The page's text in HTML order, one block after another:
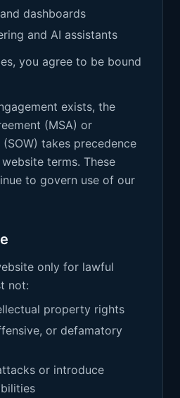
dashboards
and AI assistants
you agree to be bound
exists, the
(MSA) or
takes precedence
terms. These
to govern use of our
only for lawful
not:
property rights
or defamatory
or introduce